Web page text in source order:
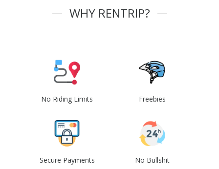
WHY RENTRIP?
No Riding Limits Freebies
Secure Payments No Bullshit